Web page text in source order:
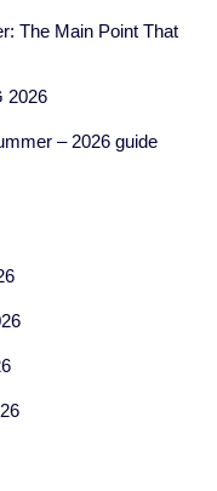
The Main Point That
2026
– 2026 guide